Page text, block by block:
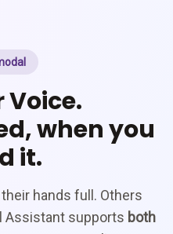
Voice.
when you
it.
hands full. Others
Assistant supports both